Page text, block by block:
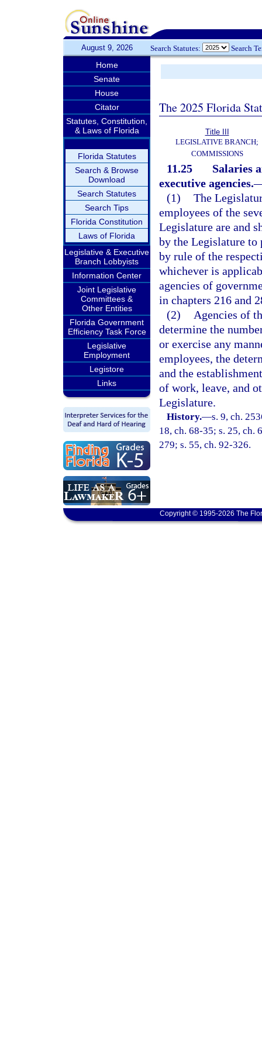
August 9, 2026 Search Statutes: Search
Home
Senate
House
Citator
Statutes, Constitution,
& Laws of Florida
Florida Statutes
Search & Browse
Download
Search Statutes
Search Tips
Florida Constitution
Laws of Florida
Legislative & Executive
Branch Lobbyists
Information Center
Joint Legislative
Committees &
Other Entities
Florida Government
Efficiency Task Force
Legislative
Employment
Legistore
Links
The 2025 Florida
Title III
LEGISLATIVE BRANCH;
COMMISSIONS
11.25
Salaries
executive agencies.
(1) The
employees of the
Legislature are and
by the Legislature to
by rule of the
whichever is
agencies of
in chapters 216 and
(2)
Agencies of
determine the
or exercise any
employees, the
and the
of work, leave, and
Legislature.
History.—s. 9, ch.
18, ch. 68-35; s. 25, ch.
279; s. 55, ch. 92-326.
Copyright © 1995-2026 The